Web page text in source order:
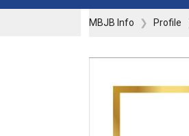
MBJB Info Profile